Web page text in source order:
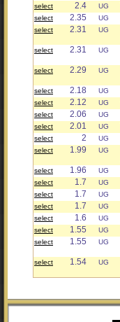
select 2.4 UG
select 2.35 UG
select 2.31 UG
select 2.31 UG
select 2.29 UG
select 2.18 UG
select 2.12 UG
select 2.06 UG
select 2.01 UG
select 2 UG
select 1.99 UG
select 1.96 UG
select 1.7 UG
select 1.7 UG
select 1.7 UG
select 1.6 UG
select 1.55 UG
select 1.55 UG
select 1.54 UG